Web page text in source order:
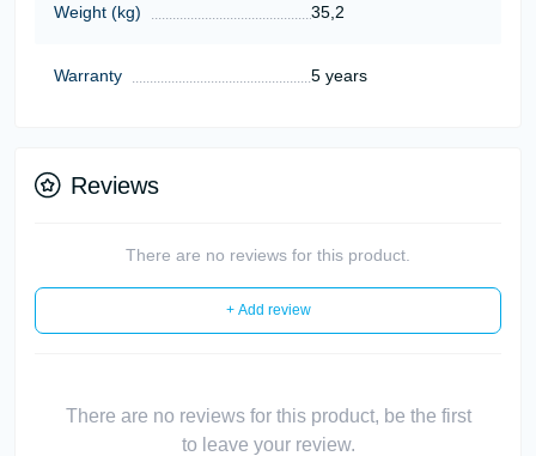
Weight (kg) 35,2
Warranty 5 years
Reviews
There are no reviews for this product.
+ Add review
There are no reviews for this product, be the first
to leave your review.